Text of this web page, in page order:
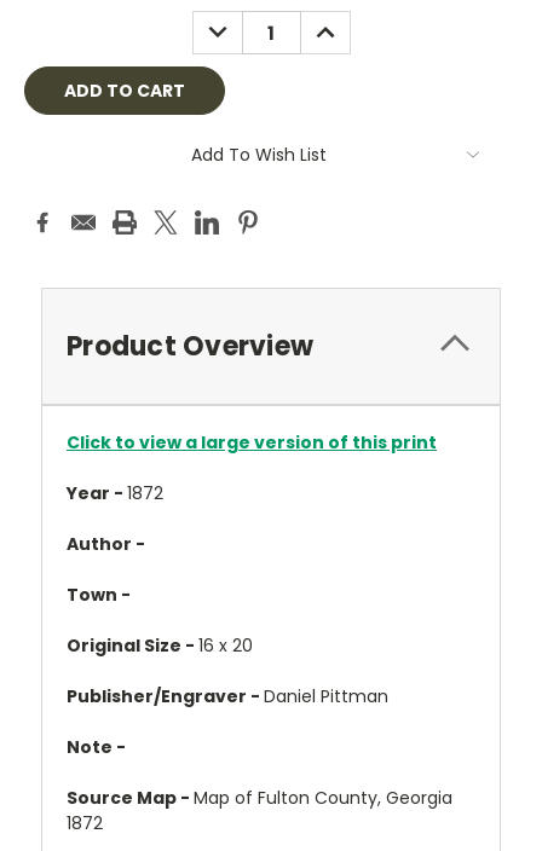
DECREASE
QUANTITY:
INCREASE
QUANTITY:
Add To Wish List
Product Overview
Click to view a large version of this print
Year - 1872
Author -
Town -
Original Size - 16 x 20
Publisher/Engraver - Daniel Pittman
Note -
Source Map - Map of Fulton County, Georgia
1872